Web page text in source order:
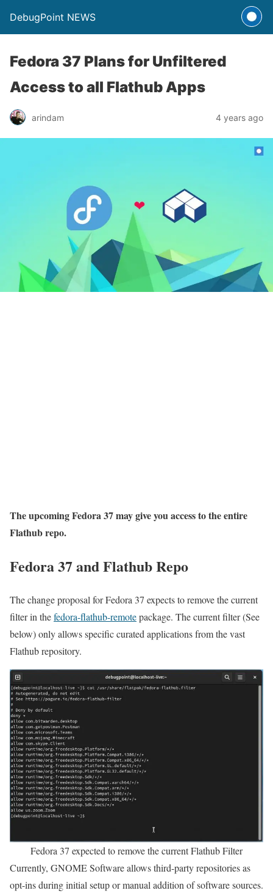
DebugPoint NEWS
Fedora 37 Plans for Unfiltered
Access to all Flathub Apps
arindam 4 years ago
The upcoming Fedora 37 may give you access to the entire
Flathub repo.
Fedora 37 and Flathub Repo
The change proposal for Fedora 37 expects to remove the current
filter in thefedora-flathub-remotepackage. The current filter (See
below) only allows specific curated applications from the vast
Flathub repository.
Fedora 37 expected to remove the current Flathub Filter
Currently, GNOME Software allows third-party repositories as
opt-ins during initial setup or manual addition of software sources.